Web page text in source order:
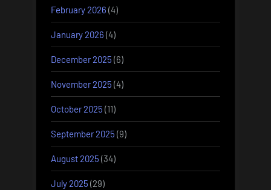
February 2026 (4)
January 2026 (4)
December 2025 (6)
November 2025 (4)
October 2025 (11)
September 2025 (9)
August 2025 (34)
July 2025 (29)